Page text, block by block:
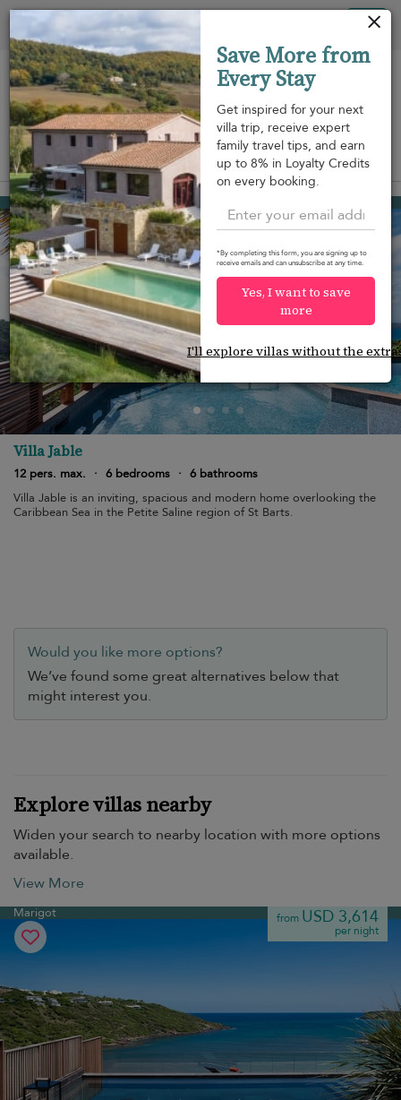
View on map
Camaruche USD 3,121
per night
Villa Jable
12 pers. max. · 6 bedrooms · 6 bathrooms
Villa Jable is an inviting, spacious and modern home overlooking the
Caribbean Sea in the Petite Saline region of St Barts.
Would you like more options?
We’ve found some great alternatives below that
might interest you.
Explore villas nearby
Widen your search to nearby location with more options
available.
View More
Marigot from USD 3,614
per night
Save More from
Every Stay
Get inspired for your next
villa trip, receive expert
family travel tips, and earn
up to 8% in Loyalty Credits
on every booking.
*By completing this form, you are signing up to
receive emails and can unsubscribe at any time.
Yes, I want to save
more
I'll explore villas without the
Your cookie settings